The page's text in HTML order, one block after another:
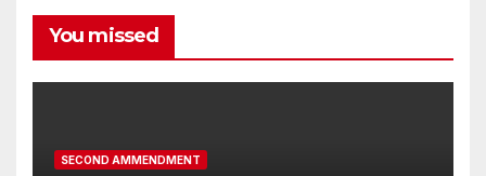
You missed
SECOND AMMENDMENT